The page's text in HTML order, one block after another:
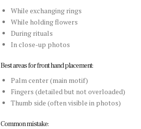
While exchanging rings
While holding flowers
During rituals
In close-up photos
Best areas for front hand placement:
Palm center (main motif)
Fingers (detailed but not overloaded)
Thumb side (often visible in photos)
Common mistake: